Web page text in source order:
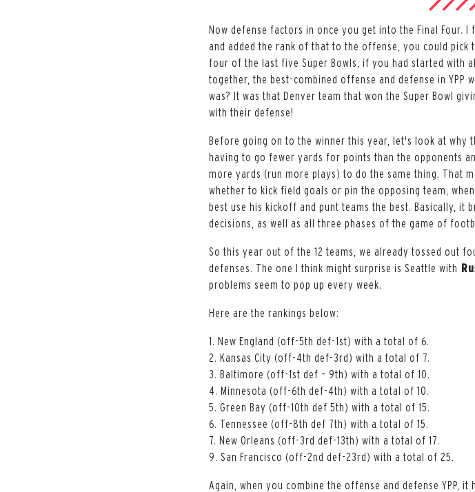
Now defense factors in once you get into the Final Four.
and added the rank of that to the offense, you could
four of the last five Super Bowls, if you had started with
together, the best-combined offense and defense in YPP
was? It was that Denver team that won the Super Bowl
with their defense!
Before going on to the winner this year, let's look at why
having to go fewer yards for points than the opponents
more yards (run more plays) to do the same thing. That
whether to kick field goals or pin the opposing team,
best use his kickoff and punt teams the best. Basically, it
decisions, as well as all three phases of the game of
So this year out of the 12 teams, we already tossed out
defenses. The one I think might surprise is Seattle with
problems seem to pop up every week.
Here are the rankings below:
1. New England (off-5th def-1st) with a total of 6.
2. Kansas City (off-4th def-3rd) with a total of 7.
3. Baltimore (off-1st def – 9th) with a total of 10.
4. Minnesota (off-6th def-4th) with a total of 10.
5. Green Bay (off-10th def 5th) with a total of 15.
6. Tennessee (off-8th def 7th) with a total of 15.
7. New Orleans (off-3rd def-13th) with a total of 17.
9. San Francisco (off-2nd def-23rd) with a total of 25.
Again, when you combine the offense and defense YPP,